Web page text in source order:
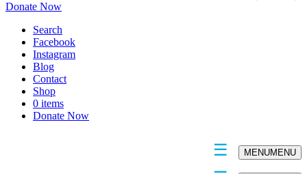
Donate Now
Search
Facebook
Instagram
Blog
Contact
Shop
0 items
Donate Now
MENUMENU